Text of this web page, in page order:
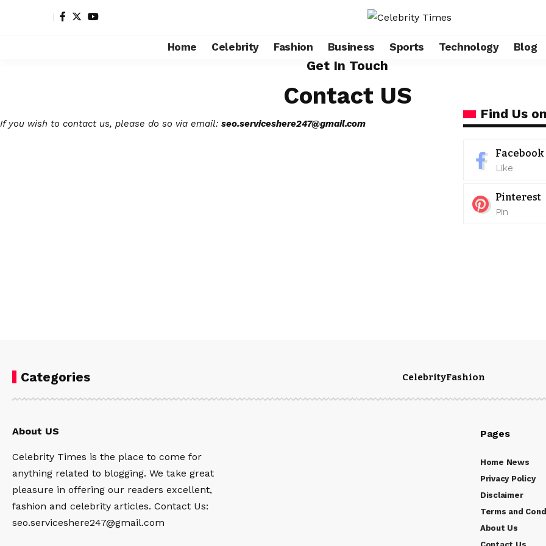
Home Celebrity Fashion Business Sports Technology Blog
Get In Touch
Contact US
If you wish to contact us, please do so via email: seo.serviceshere247@gmail.com
Find Us
Facebook
Like
Pinterest
Pin
Categories CelebrityFashion
About US
Celebrity Times is the place to come for
anything related to blogging. We take great
pleasure in offering our readers excellent,
fashion and celebrity articles. Contact Us:
seo.serviceshere247@gmail.com
Pages
Home News
Privacy Policy
Disclaimer
Terms and
About Us